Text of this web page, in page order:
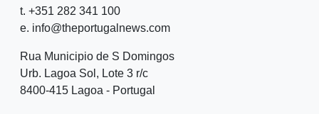
t. +351 282 341 100
e. info@theportugalnews.com
Rua Municipio de S Domingos
Urb. Lagoa Sol, Lote 3 r/c
8400-415 Lagoa - Portugal